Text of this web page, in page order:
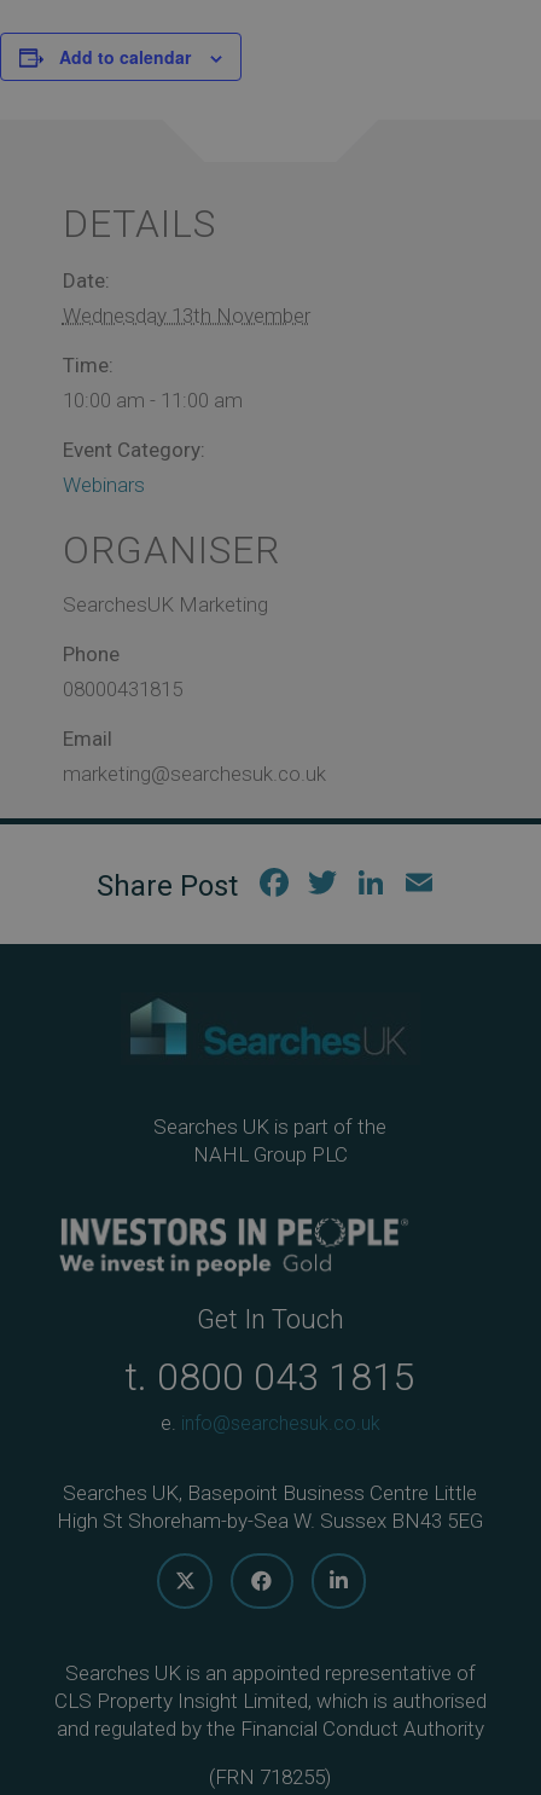
Add to calendar
DETAILS
Date:
Wednesday 13th November
Time:
10:00 am - 11:00 am
Event Category:
Webinars
ORGANISER
SearchesUK Marketing
Phone
08000431815
Email
marketing@searchesuk.co.uk
Fac
Twi
Link
Searches UK is part of the
NAHL Group PLC
Get In Touch
t. 0800 043 1815
e. info@searchesuk.co.uk
Searches UK, Basepoint Business Centre Little
High St Shoreham-by-Sea W. Sussex BN43 5EG
Searches UK is an appointed representative of
CLS Property Insight Limited, which is authorised
and regulated by the Financial Conduct Authority
(FRN 718255)